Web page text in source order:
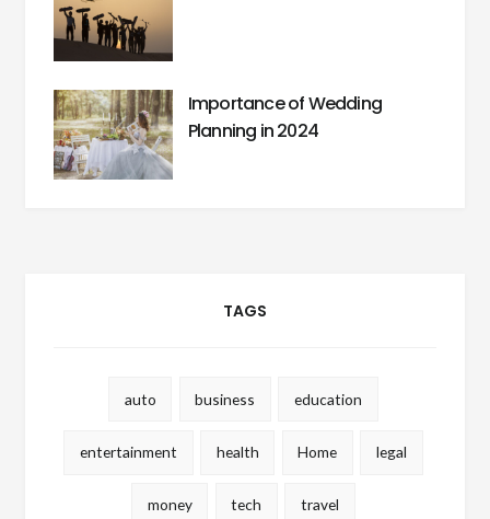
Importance of Wedding
Planning in 2024
TAGS
auto business education
entertainment health Home legal
money tech travel